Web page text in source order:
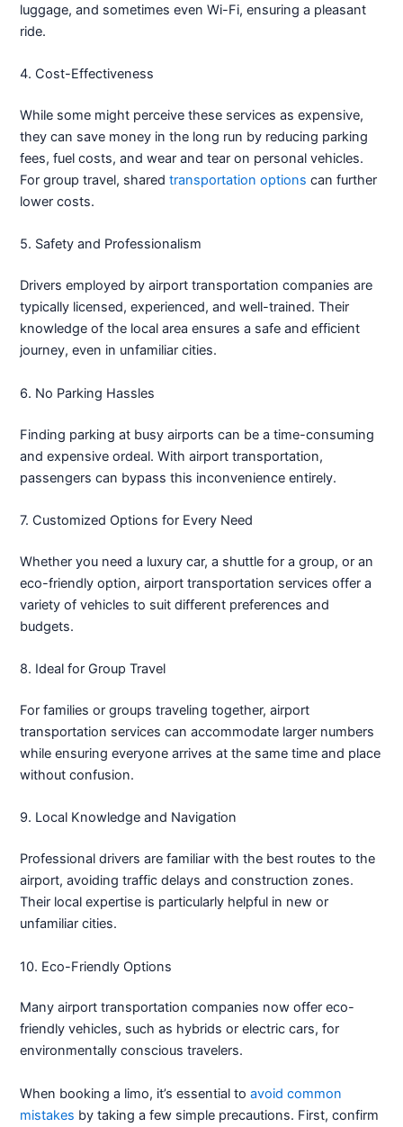
luggage, and sometimes even Wi-Fi, ensuring a pleasant
ride.
4. Cost-Effectiveness
While some might perceive these services as expensive,
they can save money in the long run by reducing parking
fees, fuel costs, and wear and tear on personal vehicles.
For group travel, sharedtransportation options can further
lower costs.
5. Safety and Professionalism
Drivers employed by airport transportation companies are
typically licensed, experienced, and well-trained. Their
knowledge of the local area ensures a safe and efficient
journey, even in unfamiliar cities.
6. No Parking Hassles
Finding parking at busy airports can be a time-consuming
and expensive ordeal. With airport transportation,
passengers can bypass this inconvenience entirely.
7. Customized Options for Every Need
Whether you need a luxury car, a shuttle for a group, or an
eco-friendly option, airport transportation services offer a
variety of vehicles to suit different preferences and
budgets.
8. Ideal for Group Travel
For families or groups traveling together, airport
transportation services can accommodate larger numbers
while ensuring everyone arrives at the same time and place
without confusion.
9. Local Knowledge and Navigation
Professional drivers are familiar with the best routes to the
airport, avoiding traffic delays and construction zones.
Their local expertise is particularly helpful in new or
unfamiliar cities.
10. Eco-Friendly Options
Many airport transportation companies now offer eco-
friendly vehicles, such as hybrids or electric cars, for
environmentally conscious travelers.
When booking a limo, it’s essential toavoid common
mistakes by taking a few simple precautions. First, confirm